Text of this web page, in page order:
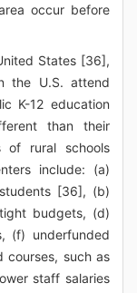
occur before
States [36],
the U.S. attend
K-12 education
than their
of rural schools
include: (a)
[36], (b)
budgets, (d)
(f) underfunded
courses, such as
staff salaries